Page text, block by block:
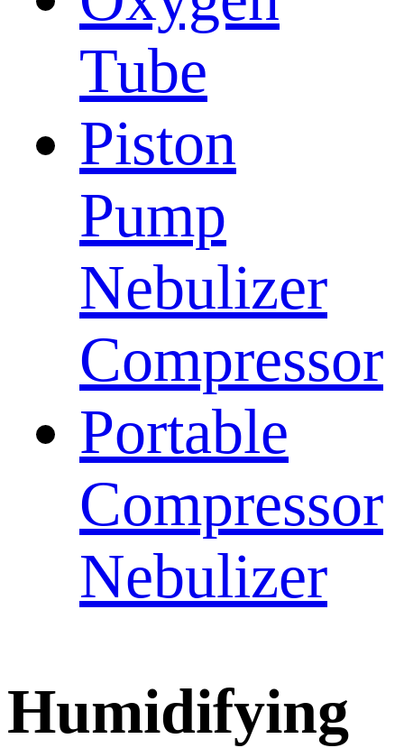
Tube
Piston
Pump
Nebulizer
Compressor
Portable
Compressor
Nebulizer
Humidifying